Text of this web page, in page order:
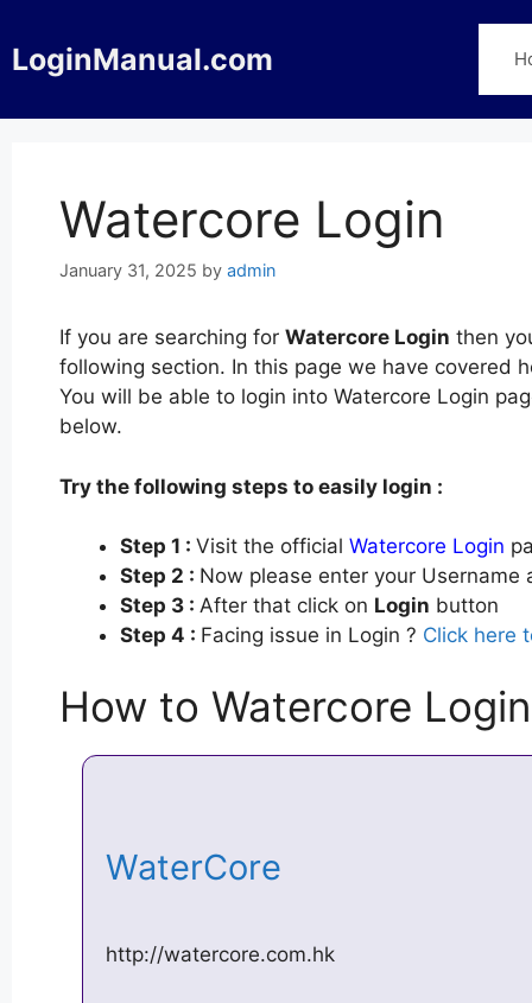
to
content
LoginManual.com
Watercore Login
January 31, 2025 by admin
If you are searching for Watercore Login then
following section. In this page we have covered
You will be able to login into Watercore Login
below.
Try the following steps to easily login :
Step 1 : Visit the official Watercore Login
Step 2 : Now please enter your
Step 3 : After that click on Login button
Step 4 : Facing issue in Login ? Click here
How to Watercore Login
WaterCore
http://watercore.com.hk